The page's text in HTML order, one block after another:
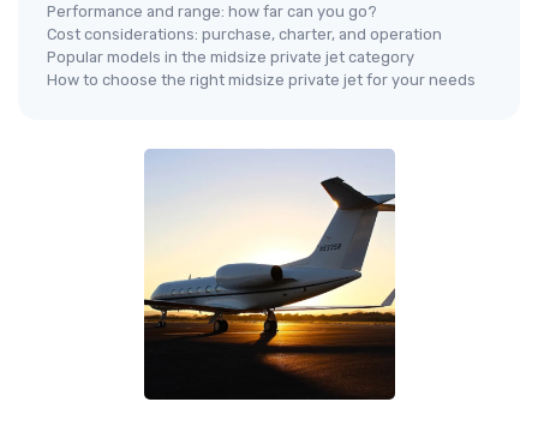
Performance and range: how far can you go?
Cost considerations: purchase, charter, and operation
Popular models in the midsize private jet category
How to choose the right midsize private jet for your needs